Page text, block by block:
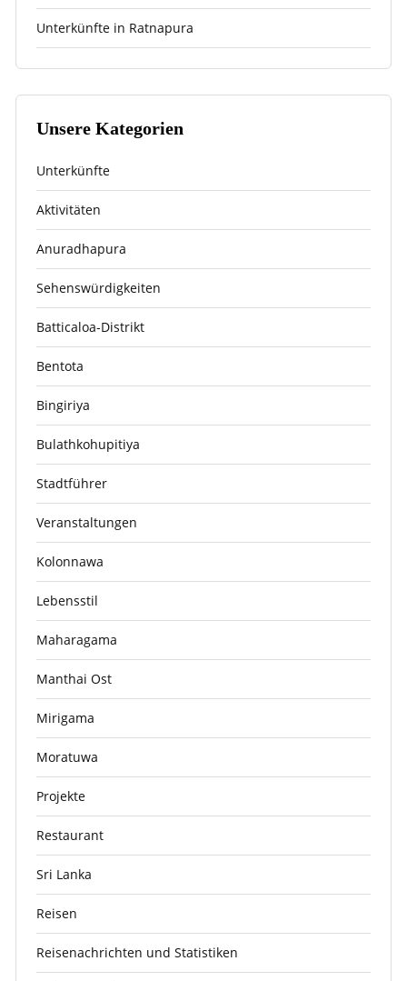
Unterkünfte in Ratnapura
Unsere Kategorien
Unterkünfte
Aktivitäten
Anuradhapura
Sehenswürdigkeiten
Batticaloa-Distrikt
Bentota
Bingiriya
Bulathkohupitiya
Stadtführer
Veranstaltungen
Kolonnawa
Lebensstil
Maharagama
Manthai Ost
Mirigama
Moratuwa
Projekte
Restaurant
Sri Lanka
Reisen
Reisenachrichten und Statistiken